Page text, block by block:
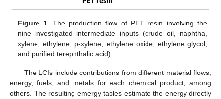
Figure 1. The production flow of PET resin involving the
nine investigated intermediate inputs (crude oil, naphtha,
xylene, ethylene, p-xylene, ethylene oxide, ethylene glycol,
and purified terephthalic acid).
The LCIs include contributions from different material flows,
energy, fuels, and metals for each chemical product, among
others. The resulting emergy tables estimate the energy directly